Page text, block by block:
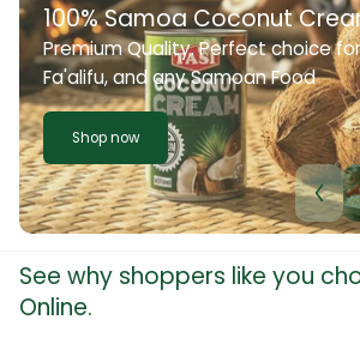
100% Samoa Coconut
Premium Quality. Perfect choice
Fa'alifu, and any Samoan Food
Shop now
See why shoppers like you
Online.